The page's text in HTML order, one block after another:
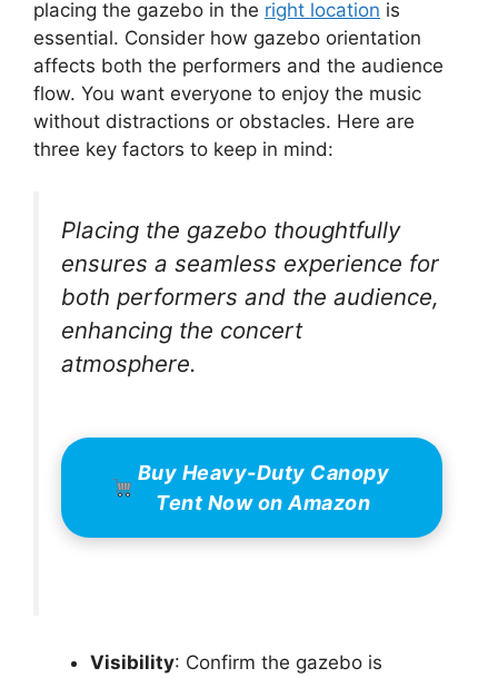
placing the gazebo in the right location is
essential. Consider how gazebo orientation
affects both the performers and the audience
flow. You want everyone to enjoy the music
without distractions or obstacles. Here are
three key factors to keep in mind:
Placing the gazebo thoughtfully
ensures a seamless experience for
both performers and the audience,
enhancing the concert
atmosphere.
Buy Heavy-Duty Canopy
Tent Now on Amazon
Visibility: Confirm the gazebo is